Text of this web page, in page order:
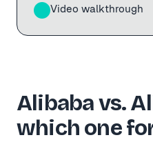
Video walkthrough
Alibaba vs.
which one